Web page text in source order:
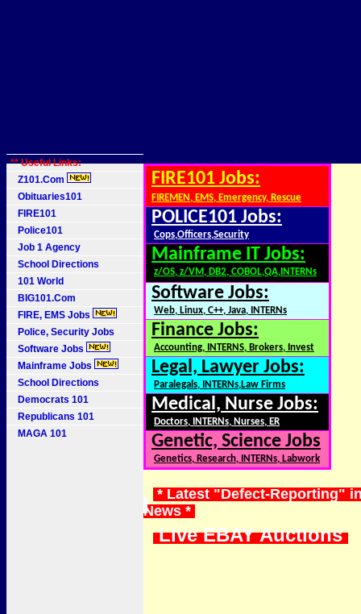
** Useful Links:
Z101.Com
Obituaries101
FIRE101
Police101
Job 1 Agency
School Directions
101 World
BIG101.Com
FIRE, EMS Jobs
Police, Security Jobs
Software Jobs
Mainframe Jobs
School Directions
Democrats 101
Republicans 101
MAGA 101
FIRE101 Jobs:
FIREMEN, EMS, Emergency, Rescue
POLICE101 Jobs:
Cops,Officers,Security
Mainframe IT Jobs:
z/OS, z/VM, DB2, COBOL,QA,INTERNs
Software Jobs:
Web, Linux, C++, Java, INTERNs
Finance Jobs:
Accounting, INTERNS, Brokers, Invest
Legal, Lawyer Jobs:
Paralegals, INTERNs,Law Firms
Medical, Nurse Jobs:
Doctors, INTERNs, Nurses, ER
Genetic, Science Jobs
Genetics, Research, INTERNs, Labwork
* Latest "Defect-Reporting"
News *
Live EBAY Auctions